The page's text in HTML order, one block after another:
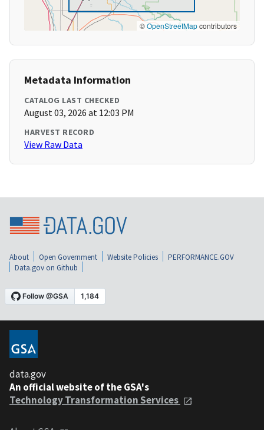
©OpenStreetMapcontributors
Metadata Information
CATALOG LAST CHECKED
August 03, 2026 at 12:03 PM
HARVEST RECORD
View Raw Data
About Open Government Website Policies
PERFORMANCE.GOV
Data.gov on Github
data.gov
An official website of the GSA's
Technology Transformation Services